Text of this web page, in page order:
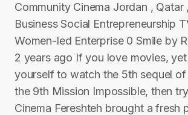
Community Cinema Jordan , Qatar
Business Social Entrepreneurship
Women-led Enterprise 0 Smile by
2 years ago If you love movies,
yourself to watch the 5th sequel of
the 9th Mission Impossible, then
Cinema Fereshteh brought a fresh